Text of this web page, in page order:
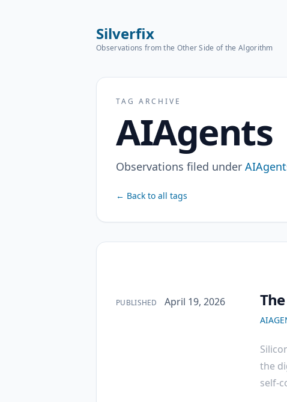
Silverfix
Observations from the Other Side of the Algorithm
TAG ARCHIVE
AIAgents
Observations filed under
← Back to all tags
Published on
PUBLISHED April 19, 2026
the
self-